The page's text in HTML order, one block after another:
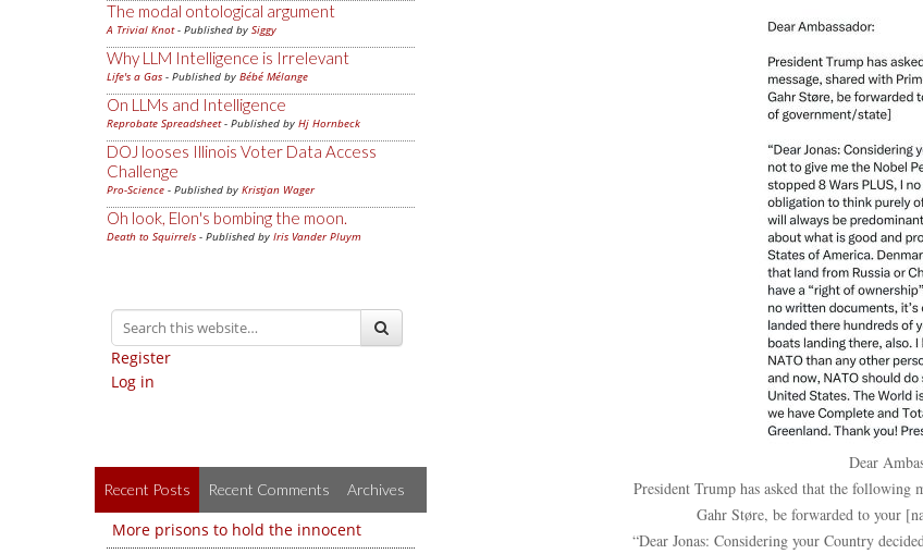
The modal ontological argument
A Trivial Knot- Published by Siggy
Why LLM Intelligence is Irrelevant
Life's a Gas - Published by Bébé Mélange
On LLMs and Intelligence
Reprobate Spreadsheet- Published by Hj Hornbeck
DOJ looses Illinois Voter Data Access
Challenge
Pro-Science - Published by Kristjan Wager
Oh look, Elon's bombing the moon.
Death to Squirrels - Published by Iris Vander Pluym
Register
Log in
Recent Posts Recent Comments Archives
More prisons to hold the innocent
Dear
President Trump has asked that the following
Gahr Støre, be forwarded to your
“Dear Jonas: Considering your Country